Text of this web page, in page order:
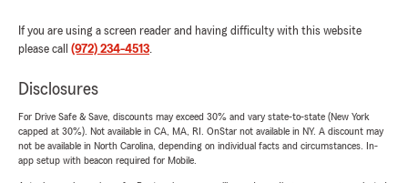
If you are using a screen reader and having difficulty with this website
please call (972) 234-4513.
Disclosures
For Drive Safe & Save, discounts may exceed 30% and vary state-to-state (New York
capped at 30%). Not available in CA, MA, RI. OnStar not available in NY. A discount may
not be available in North Carolina, depending on individual facts and circumstances. In-
app setup with beacon required for Mobile.